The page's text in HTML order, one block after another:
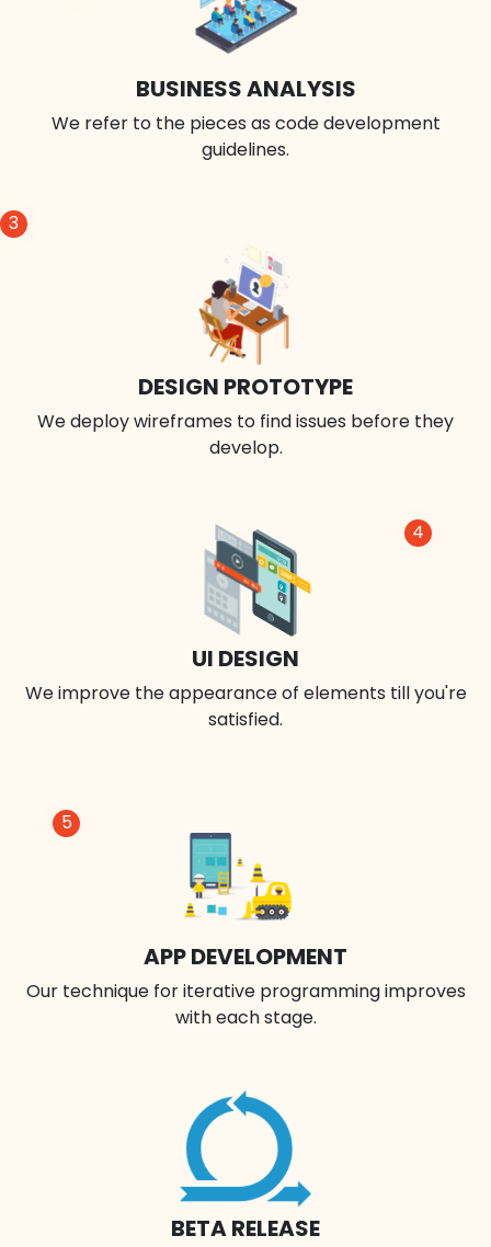
BUSINESS ANALYSIS
We refer to the pieces as code development
guidelines.
3
DESIGN PROTOTYPE
We deploy wireframes to find issues before they
develop.
4
UI DESIGN
We improve the appearance of elements till you're
satisfied.
BETA RELEASE
5
APP DEVELOPMENT
Our technique for iterative programming improves
with each stage.